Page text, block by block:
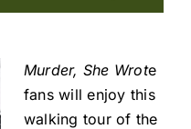
Murder, She Wrote
fans will enjoy this
walking tour of the